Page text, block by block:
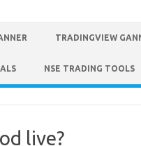
TRADINGVIEW
NSE TRADING TOOLS
live?